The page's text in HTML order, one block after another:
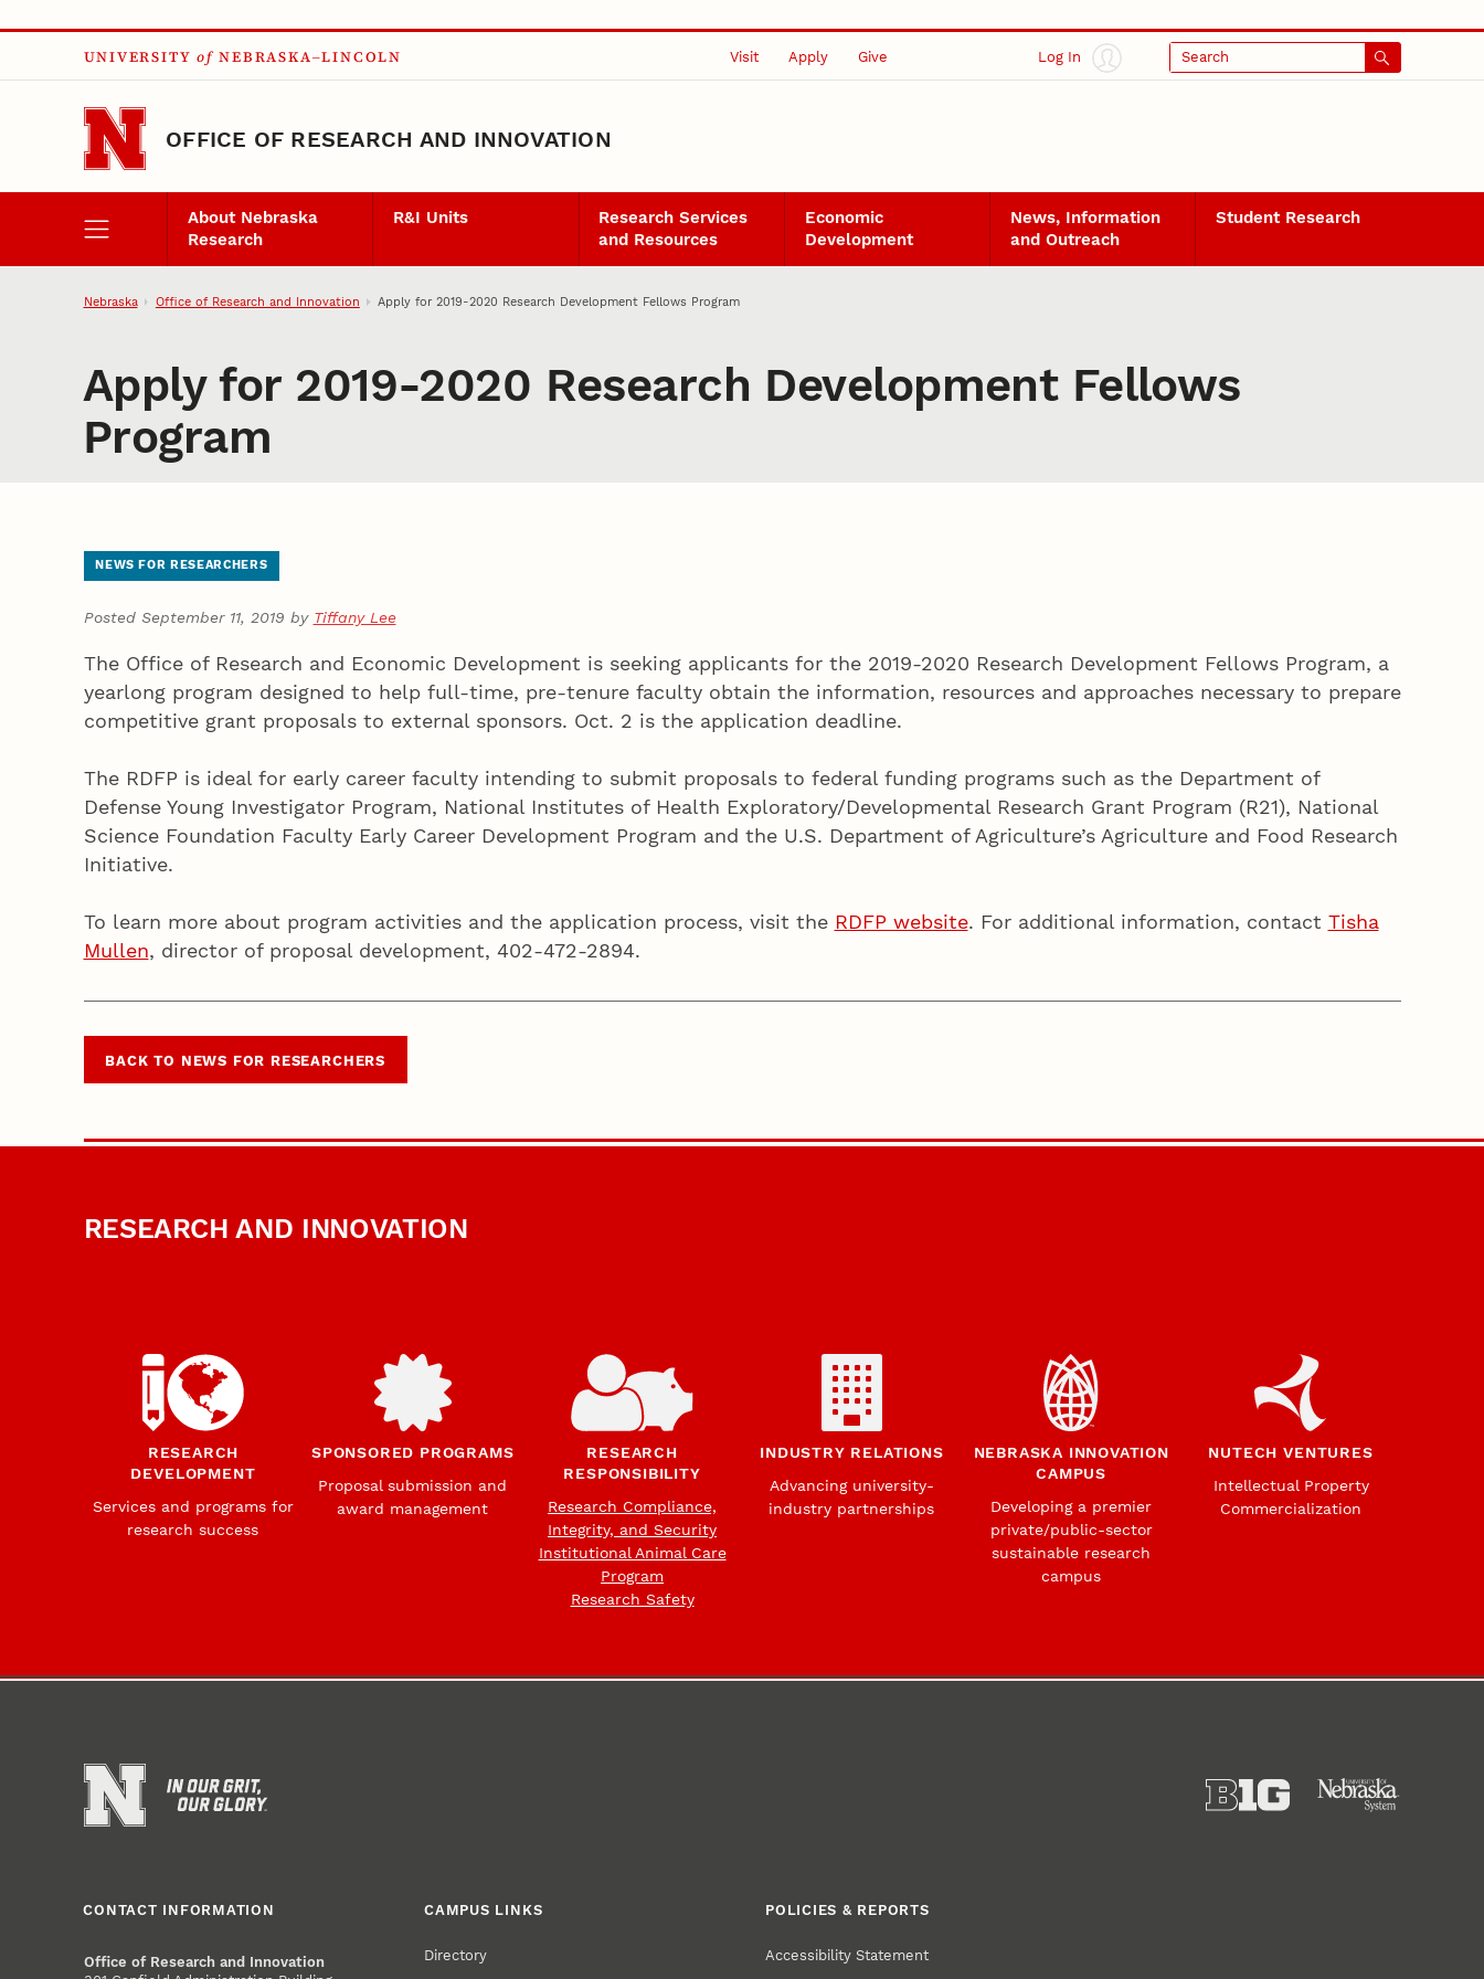
Skip to main content
UNIVERSITY of NEBRASKA–LINCOLN Visit Apply Give Log In Search
OFFICE OF RESEARCH AND INNOVATION
About Nebraska
Research
R&I Units
Research Services
and Resources
Economic
Development
News, Information
and Outreach
Student Research
Nebraska Office of Research and Innovation Apply for 2019-2020 Research Development Fellows Program
Apply for 2019-2020 Research Development Fellows
Program
NEWS FOR RESEARCHERS
Posted September 11, 2019 by Tiffany Lee
The Office of Research and Economic Development is seeking applicants for the 2019-2020 Research Development Fellows Program, a
yearlong program designed to help full-time, pre-tenure faculty obtain the information, resources and approaches necessary to prepare
competitive grant proposals to external sponsors. Oct. 2 is the application deadline.
The RDFP is ideal for early career faculty intending to submit proposals to federal funding programs such as the Department of
Defense Young Investigator Program, National Institutes of Health Exploratory/Developmental Research Grant Program (R21), National
Science Foundation Faculty Early Career Development Program and the U.S. Department of Agriculture’s Agriculture and Food Research
Initiative.
To learn more about program activities and the application process, visit the RDFP website. For additional information, contact Tisha
Mullen, director of proposal development, 402-472-2894.
BACK TO NEWS FOR RESEARCHERS
RESEARCH AND INNOVATION
RESEARCH
DEVELOPMENT
Services and programs for
research success
SPONSORED PROGRAMS
Proposal submission and
award management
RESEARCH
RESPONSIBILITY
Research Compliance,
Integrity, and Security
Institutional Animal Care
Program
Research Safety
INDUSTRY RELATIONS
Advancing university-
industry partnerships
NEBRASKA INNOVATION
CAMPUS
Developing a premier
private/public-sector
sustainable research
campus
NUTECH VENTURES
Intellectual Property
Commercialization
CONTACT INFORMATION
Office of Research and Innovation
CAMPUS LINKS
Directory
POLICIES & REPORTS
Accessibility Statement